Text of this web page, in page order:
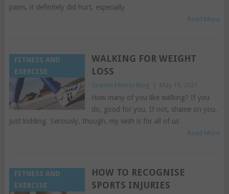
pains, it definitely did hurt, especially
Read More
FITNESS AND
EXERCISE
WALKING FOR WEIGHT
LOSS
Granite Fitness Blog
How many of you like walking? If you
do, good for you. If not, shame on you.
Just kidding. Seriously, though, my wish is for all of us
Read More
FITNESS AND
EXERCISE
HOW TO RECOGNISE
SPORTS INJURIES